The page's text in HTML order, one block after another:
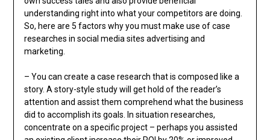
understanding right into what your competitors are doing.
So, here are 5 factors why you must make use of case
researches in social media sites advertising and
marketing.
– You can create a case research that is composed like a
story. A story-style study will get hold of the reader’s
attention and assist them comprehend what the business
did to accomplish its goals. In situation researches,
concentrate on a specific project – perhaps you assisted